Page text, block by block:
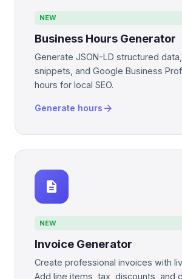
NEW
Business Hours Generator
Generate JSON-LD structured
snippets, and Google Business
hours for local SEO.
Generate hours arrow_forward
description
NEW
Invoice Generator
Create professional invoices with
Add line items, tax, discounts, and